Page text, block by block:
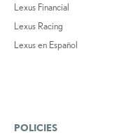
Lexus Financial
Lexus Racing
Lexus en Español
POLICIES